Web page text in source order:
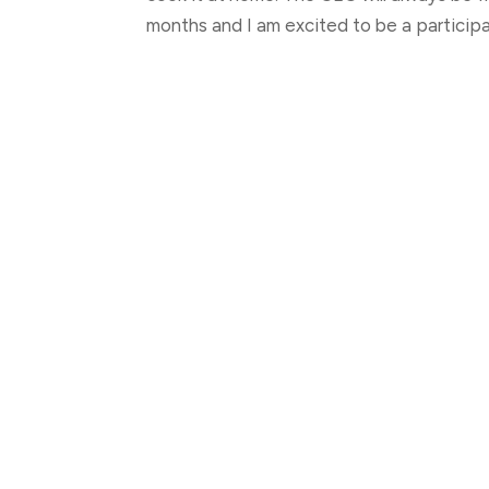
months and I am excited to be a